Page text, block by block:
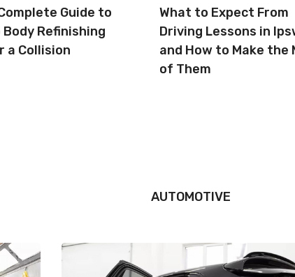
Guide to
Refinishing
a Collision
What to Expect From
Driving Lessons in
and How to Make the
of Them
AUTOMOTIVE